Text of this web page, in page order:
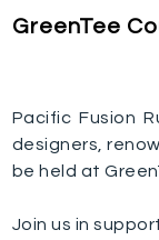
GreenTee
Pacific Fusion
designers,
be held at
Join us in